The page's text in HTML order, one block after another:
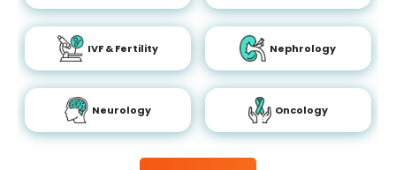
IVF & Fertility Nephrology
Neurology Oncology